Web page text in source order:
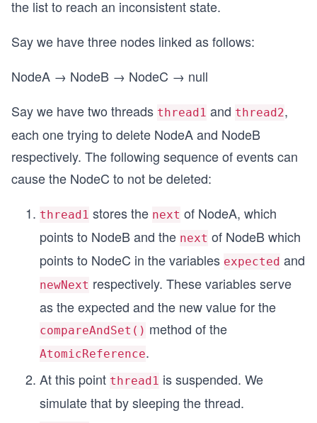
the list to reach an inconsistent state.
Say we have three nodes linked as follows:
NodeA → NodeB → NodeC → null
Say we have two threads thread1 and thread2,
each one trying to delete NodeA and NodeB
respectively. The following sequence of events can
cause the NodeC to not be deleted:
thread1 stores the next of NodeA, which
points to NodeB and the next of NodeB which
points to NodeC in the variables expected and
newNext respectively. These variables serve
as the expected and the new value for the
compareAndSet() method of the
AtomicReference.
At this point thread1 is suspended. We
simulate that by sleeping the thread.